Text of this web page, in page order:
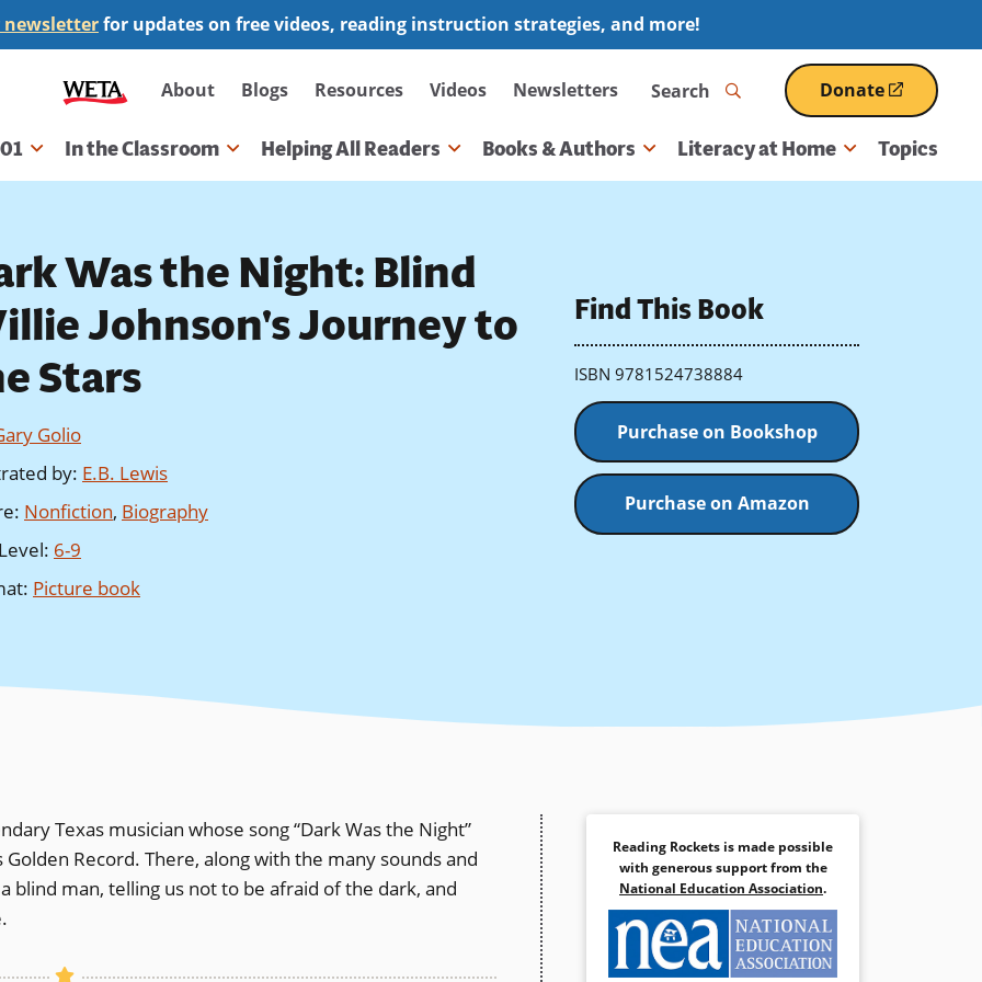
for updates on free videos, reading instruction strategies, and more!
Secondary
navigation
About Blogs Resources Videos Newsletters Search Donate
(opens
in
a
In the Classroom Helping All Readers Books & Authors Literacy at Home Topics
Was the Night: Blind
Johnson's Journey to
Stars
Golio
by: E.B. Lewis
: Nonfiction, Biography
: 6-9
: Picture book
Find This Book
ISBN 9781524738884
Purchase on Bookshop
Purchase on Amazon
Texas musician whose song “Dark Was the Night”
Golden Record. There, along with the many sounds and
blind man, telling us not to be afraid of the dark, and
Reading Rockets is made possible
with generous support from the
National Education Association.